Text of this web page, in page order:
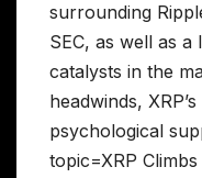
surrounding
SEC, as well as
catalysts in the
headwinds,
psychological
topic=XRP